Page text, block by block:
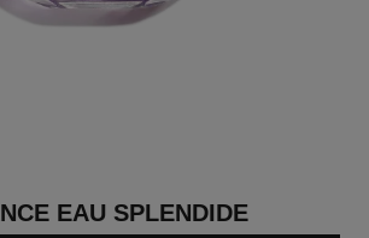
EAU SPLENDIDE